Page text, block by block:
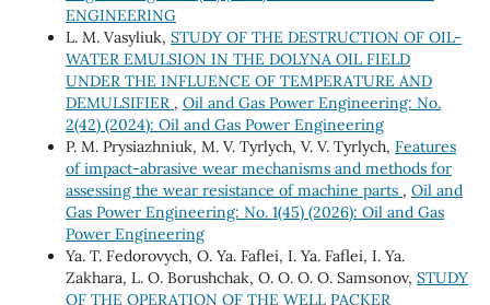
ENGINEERING
L. M. Vasyliuk, STUDY OF THE DESTRUCTION OF OIL-
WATER EMULSION IN THE DOLYNA OIL FIELD
UNDER THE INFLUENCE OF TEMPERATURE AND
DEMULSIFIER , Oil and Gas Power Engineering: No.
2(42) (2024): Oil and Gas Power Engineering
P. М. Prysiazhniuk, М. V. Tyrlych, V. V. Tyrlych, Features
of impact-abrasive wear mechanisms and methods for
assessing the wear resistance of machine parts , Oil and
Gas Power Engineering: No. 1(45) (2026): Oil and Gas
Power Engineering
Ya. Т. Fedorovych, О. Ya. Faflei, І. Ya. Faflei, І. Ya.
Zakhara, L. O. Borushchak, О. О. О. О. Samsonov, STUDY
OF THE OPERATION OF THE WELL PACKER